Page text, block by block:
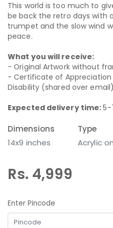
This world is too much to
be back the retro days with
trumpet and the slow wind
peace.
What you will receive:
- Original Artwork without
- Certificate of
Disability (shared over email)
Expected delivery time:5-
Dimensions
14x9 inches
Type
Acrylic
Rs. 4,999
Enter Pincode